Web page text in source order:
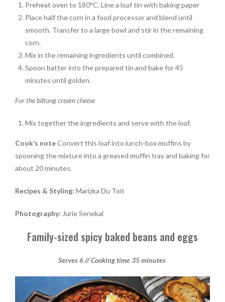
Preheat oven to 180°C. Line a loaf tin with baking paper
Place half the corn in a food processor and blend until
smooth. Transfer to a large bowl and stir in the remaining
corn.
Mix in the remaining ingredients until combined.
Spoon batter into the prepared tin and bake for 45
minutes until golden.
For the biltong cream cheese
Mix together the ingredients and serve with the loaf.
Cook’s noteConvert this loaf into lunch-box muffins by
spooning the mixture into a greased muffin tray and baking for
about 20 minutes.
Recipes & Styling: Marizka Du Toit
Photography: Jurie Senekal
Family-sized spicy baked beans and eggs
Serves 6 // Cooking time 35 minutes